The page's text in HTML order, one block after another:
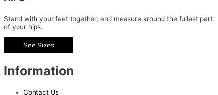
Stand with your feet together, and measure around the fullest part
of your hips.
See Sizes
Information
Contact Us